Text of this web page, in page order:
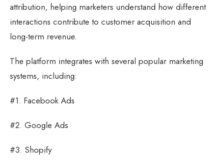
attribution, helping marketers understand how different
interactions contribute to customer acquisition and
long-term revenue.
The platform integrates with several popular marketing
systems, including:
#1. Facebook Ads
#2. Google Ads
#3. Shopify